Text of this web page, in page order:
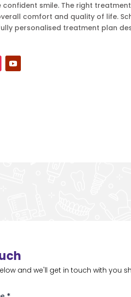
confident smile. The right
comfort and quality of life.
personalised treatment plan
and we'll get in touch with you